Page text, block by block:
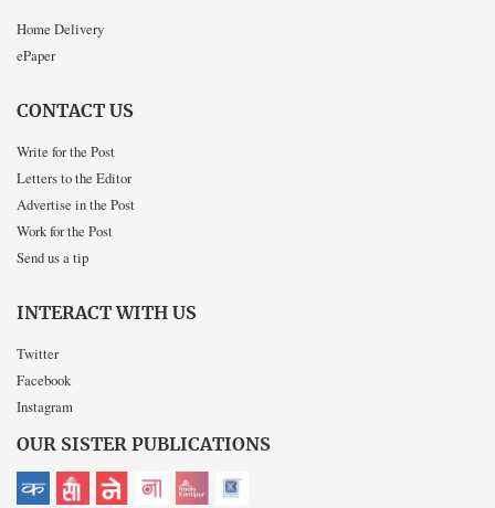
Home Delivery
ePaper
CONTACT US
Write for the Post
Letters to the Editor
Advertise in the Post
Work for the Post
Send us a tip
INTERACT WITH US
Twitter
Facebook
Instagram
OUR SISTER PUBLICATIONS